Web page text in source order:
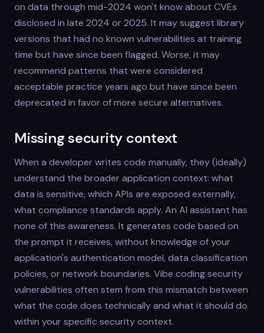
on data through mid-2024 won't know about CVEs
disclosed in late 2024 or 2025. It may suggest library
versions that had no known vulnerabilities at training
time but have since been flagged. Worse, it may
recommend patterns that were considered
acceptable practice years ago but have since been
deprecated in favor of more secure alternatives.
Missing security context
When a developer writes code manually, they (ideally)
understand the broader application context: what
data is sensitive, which APIs are exposed externally,
what compliance standards apply. An AI assistant has
none of this awareness. It generates code based on
the prompt it receives, without knowledge of your
application's authentication model, data classification
policies, or network boundaries. Vibe coding security
vulnerabilities often stem from this mismatch between
what the code does technically and what it should do
within your specific security context.